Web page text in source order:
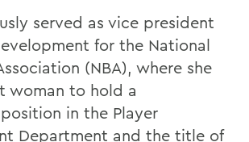
served as vice president
for the National
(NBA), where she
woman to hold a
in the Player
Department and the title of